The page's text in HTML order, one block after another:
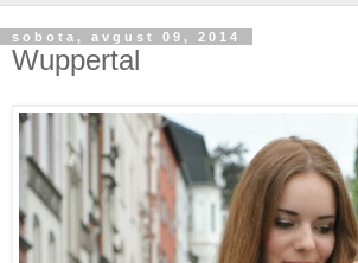
sobota, avgust 09, 2014
Wuppertal